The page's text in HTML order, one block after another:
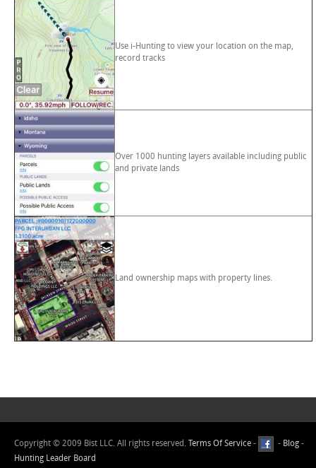
Use i-Hunting to view your location on the map,
record tracks
Over 1000 hunting layers available including public
and private lands
Land ownership maps with property lines.
Copyright © 2009 Bist LLC. All rights reserved. Terms Of Service - - Blog -
Hunting Leader Board